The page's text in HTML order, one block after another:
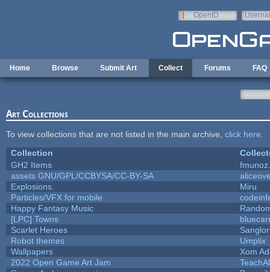
OpenID
Home Browse Submit Art Collect Forums FAQ
Art Collections
To view collections that are not listed in the main archive, click here
Collection
GH2 Items
assets GNU/GPL/CCBYSA/CC-BY-SA
Explosions.
Miru
Particles/VFX for mobile
Happy Fantasy Music
[LPC] Towns
Scarlet Heroes
Robot themes
Umplix
Wallpapers
Xom
2022 Open Game Art Jam